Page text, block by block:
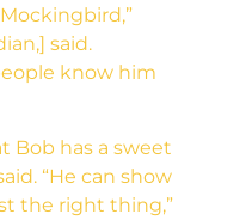
said.
know him
Bob has a sweet
“He can show
the right thing,”